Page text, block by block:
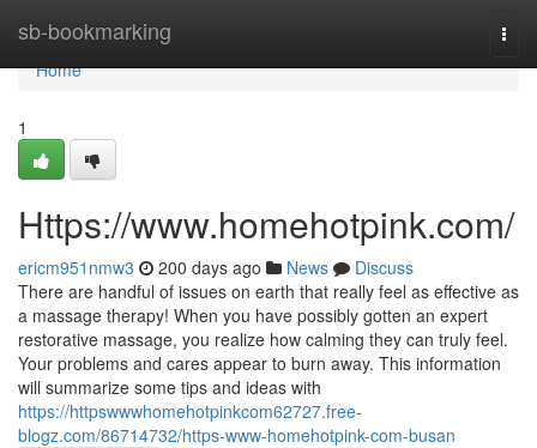
sb-bookmarking
Home
Home
1
Https://www.homehotpink.com/
ericm951nmw3 200 days ago News
Discuss
There are handful of issues on earth that really feel as effective as
a massage therapy! When you have possibly gotten an expert
restorative massage, you realize how calming they can truly feel.
Your problems and cares appear to burn away. This information
will summarize some tips and ideas with
https://httpswwwhomehotpinkcom62727.free-
blogz.com/86714732/https-www-homehotpink-com-busan